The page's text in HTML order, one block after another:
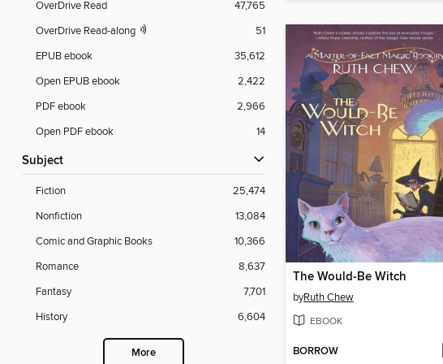
OverDrive Read
47,765
OverDrive Read-along
51
EPUB ebook
35,612
Open EPUB ebook
2,422
PDF ebook
2,966
Open PDF ebook
14
Subject
Fiction
25,474
Nonfiction
13,084
Comic and Graphic Books
10,366
Romance
8,637
Fantasy
7,701
History
6,604
More
The Would-Be Witch
byRuth Chew
EBOOK
BORROW